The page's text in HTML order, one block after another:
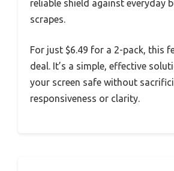
reliable shield against everyday
scrapes.
For just $6.49 for a 2-pack, this
deal. It’s a simple, effective
your screen safe without
responsiveness or clarity.